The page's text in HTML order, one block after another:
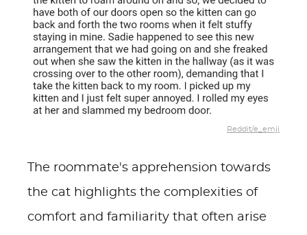
Reddit/e_emji
The roommate's apprehension towards
the cat highlights the complexities of
comfort and familiarity that often arise